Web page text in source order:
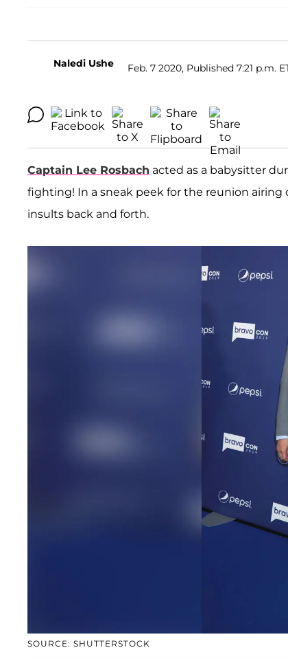
Naledi Ushe Feb. 7 2020, Published 7:21 p.m.
Captain Lee Rosbach acted as a babysitter
fighting! In a sneak peek for the reunion airing
insults back and forth.
SOURCE: SHUTTERSTOCK